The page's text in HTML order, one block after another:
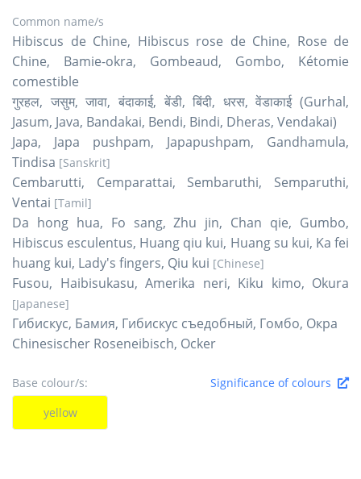
Common name/s
Hibiscus de Chine, Hibiscus rose de Chine, Rose de
Chine, Bamie-okra, Gombeaud, Gombo, Kétomie
comestible
गुरहल, जसुम, जावा, बंदाकाई, बेंडी, बिंदी, धरस, वेंडाकाई (Gurhal,
Jasum, Java, Bandakai, Bendi, Bindi, Dheras, Vendakai)
Japa, Japa pushpam, Japapushpam, Gandhamula,
Tindisa [Sanskrit]
Cembarutti, Cemparattai, Sembaruthi, Semparuthi,
Ventai [Tamil]
Da hong hua, Fo sang, Zhu jin, Chan qie, Gumbo,
Hibiscus esculentus, Huang qiu kui, Huang su kui, Ka fei
huang kui, Lady's fingers, Qiu kui [Chinese]
Fusou, Haibisukasu, Amerika neri, Kiku kimo, Okura
[Japanese]
Гибискус, Бамия, Гибискус съедобный, Гомбо, Окра
Chinesischer Roseneibisch, Ocker
Base colour/s:
Significance of colours
yellow